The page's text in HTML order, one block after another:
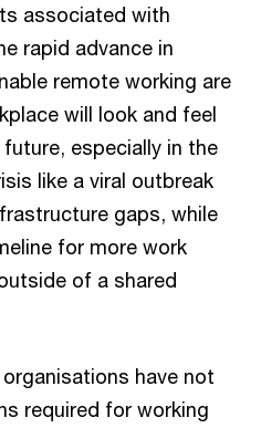
associated with
rapid advance in
remote working are
will look and feel
especially in the
like a viral outbreak
gaps, while
for more work
of a shared
have not
required for working